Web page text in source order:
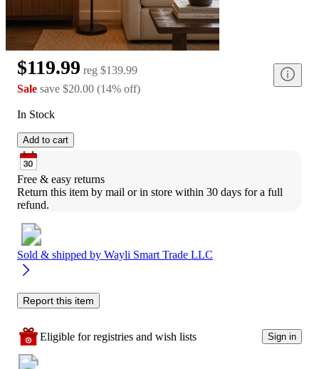
$119.99 reg $139.99
Sale save $20.00 (14% off)
In Stock
Add to cart
Free & easy returns
Return this item by mail or in store within 30 days for a full
refund.
Sold & shipped by Wayli Smart Trade LLC
Report this item
Eligible for registries and wish lists Sign in